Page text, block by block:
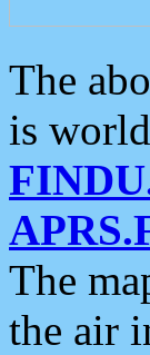
The
is
The
the air